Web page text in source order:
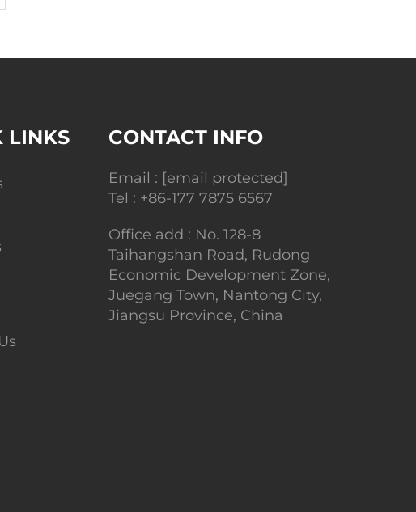
LINKS CONTACT INFO
Email : [email protected]
Tel : +86-177 7875 6567
Office add : No. 128-8
Taihangshan Road, Rudong
Economic Development Zone,
Juegang Town, Nantong City,
Jiangsu Province, China